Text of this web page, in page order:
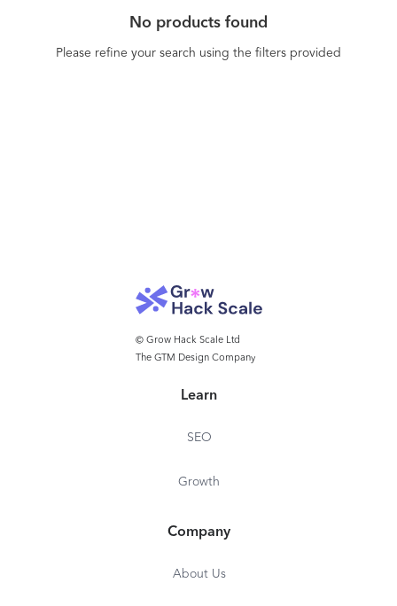
No products found
Please refine your search using the filters provided
© Grow Hack Scale Ltd
The GTM Design Company
Learn
SEO
Growth
Company
About Us